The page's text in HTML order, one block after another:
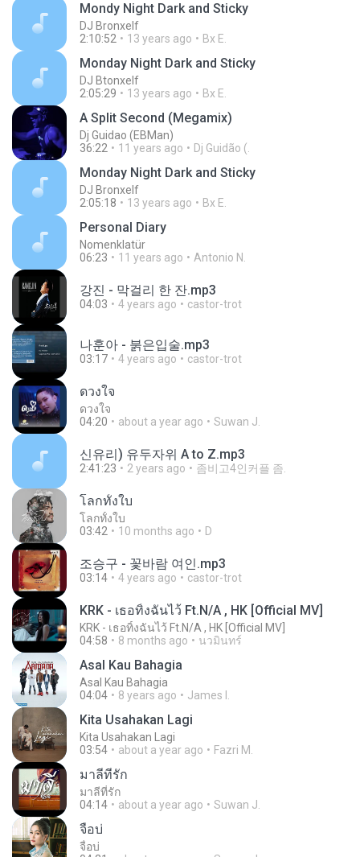
Mondy Night Dark and Sticky
DJ Bronxelf
2:10:52
13 years ago Bx E.
Monday Night Dark and Sticky
DJ Btonxelf
2:05:29
13 years ago Bx E.
A Split Second (Megamix)
Dj Guidao (EBMan)
36:22
11 years ago Dj Guidão (.
Monday Night Dark and Sticky
DJ Bronxelf
2:05:18
13 years ago Bx E.
Personal Diary
Nomenklatür
06:23
11 years ago Antonio N.
강진 - 막걸리 한 잔.mp3
04:03 4 years ago castor-trot
나훈아 - 붉은입술.mp3
03:17 4 years ago castor-trot
ดวงใจ
ดวงใจ
04:20
about a year ago Suwan J.
신유리) 유두자위 A to Z.mp3
2:41:23 2 years ago 좀비고4인커플 좀.
โลกทั้งใบ
โลกทั้งใบ
03:42
10 months ago D
조승구 - 꽃바람 여인.mp3
03:14 4 years ago castor-trot
KRK - เธอทิ้งฉันไว้ Ft.N/A , HK [Official MV]
KRK - เธอทิ้งฉันไว้ Ft.N/A , HK [Official MV]
04:58
8 months ago นวมินทร์
Asal Kau Bahagia
Asal Kau Bahagia
04:04
8 years ago James I.
Kita Usahakan Lagi
Kita Usahakan Lagi
03:54
about a year ago Fazri M.
มาลีที่รัก
มาลีที่รัก
04:14
about a year ago Suwan J.
จื่อบ่
จื่อบ่